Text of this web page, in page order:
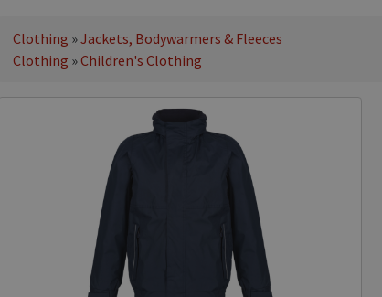
Clothing »Jackets, Bodywarmers & Fleeces
Clothing »Children's Clothing